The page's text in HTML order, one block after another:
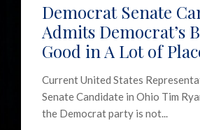
Democrat Senate
Admits Democrat’s
Good in A Lot of
Current United States
Senate Candidate in Ohio Tim
the Democrat party is not...